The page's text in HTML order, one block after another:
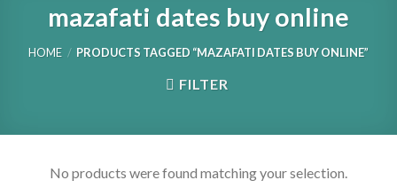
mazafati dates buy online
HOME / PRODUCTS TAGGED “MAZAFATI DATES BUY ONLINE”
FILTER
No products were found matching your selection.